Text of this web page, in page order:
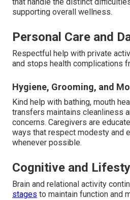
supporting overall wellness.
Personal Care and
Respectful help with private
and stops health complications
Hygiene, Grooming, and
Kind help with bathing, mouth
transfers maintains cleanliness
concerns. Caregivers are
ways that respect modesty and
whenever possible.
Cognitive and
Brain and relational activity
stages to maintain function and